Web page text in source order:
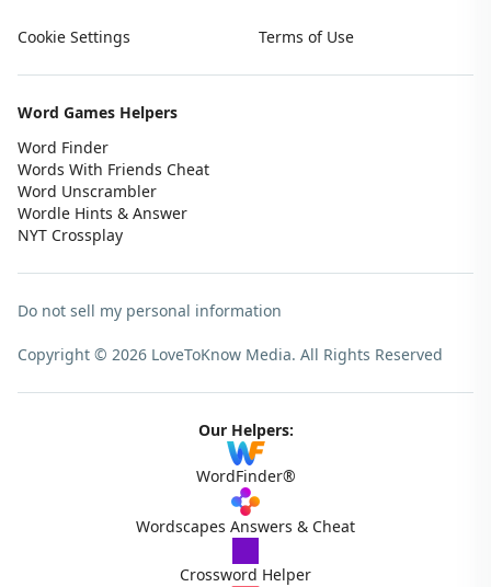
Cookie Settings Terms of Use
Word Games Helpers
Word Finder
Words With Friends Cheat
Word Unscrambler
Wordle Hints & Answer
NYT Crossplay
Do not sell my personal information
Copyright © 2026 LoveToKnow Media. All Rights Reserved
Our Helpers:
WordFinder®
Wordscapes Answers & Cheat
Crossword Helper